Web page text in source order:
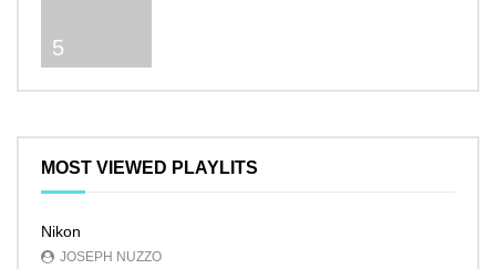
5
MOST VIEWED PLAYLITS
Nikon
JOSEPH NUZZO